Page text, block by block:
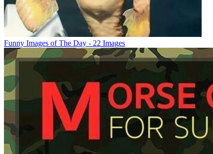
Funny Images of The Day - 22 Images